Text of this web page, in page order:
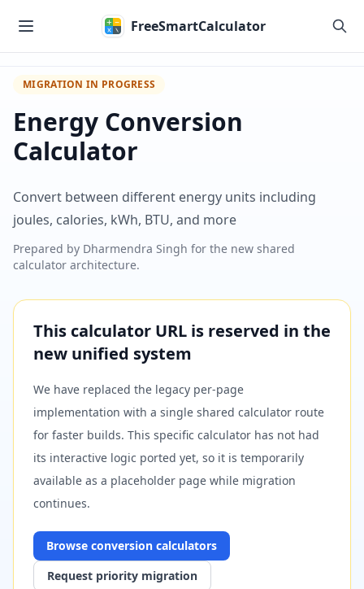
FreeSmartCalculator
MIGRATION IN PROGRESS
Energy Conversion
Calculator
Convert between different energy units including
joules, calories, kWh, BTU, and more
Prepared by Dharmendra Singh for the new shared
calculator architecture.
This calculator URL is reserved in the
new unified system
We have replaced the legacy per-page
implementation with a single shared calculator route
for faster builds. This specific calculator has not had
its interactive logic ported yet, so it is temporarily
available as a placeholder page while migration
continues.
Browse conversion calculators
Request priority migration